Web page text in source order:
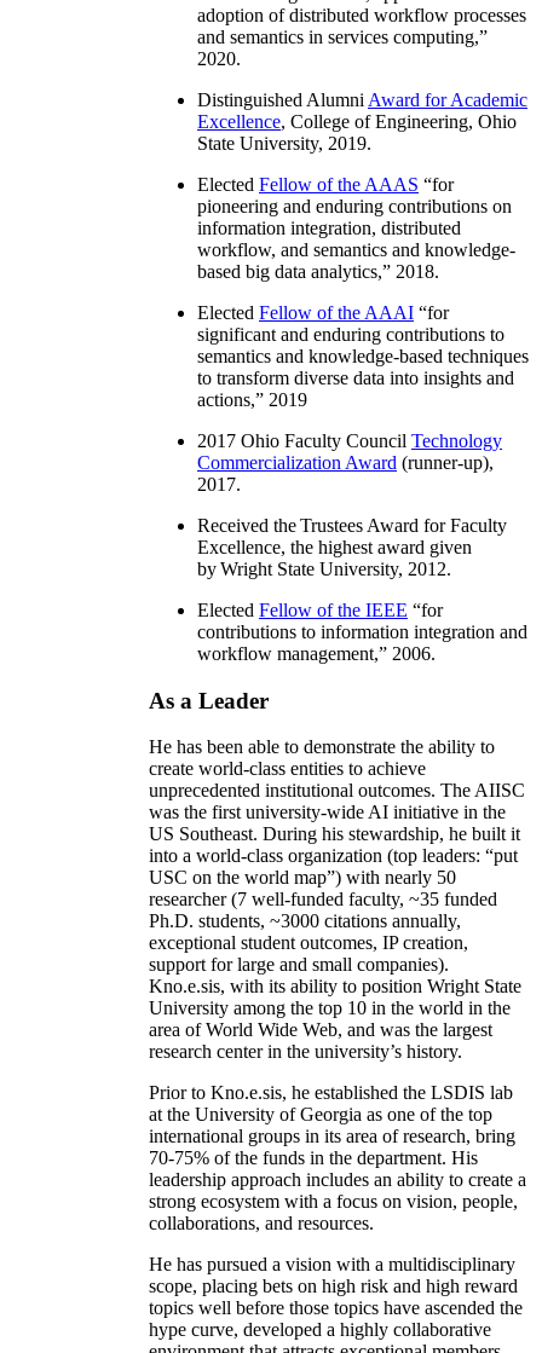
adoption of distributed workflow processes
and semantics in services computing,”
2020.
Distinguished Alumni Award for Academic
Excellence, College of Engineering, Ohio
State University, 2019.
Elected Fellow of the AAAS “for
pioneering and enduring contributions on
information integration, distributed
workflow, and semantics and knowledge-
based big data analytics,” 2018.
Elected Fellow of the AAAI “for
significant and enduring contributions to
semantics and knowledge-based techniques
to transform diverse data into insights and
actions,” 2019
2017 Ohio Faculty Council Technology
Commercialization Award (runner-up),
2017.
Received the Trustees Award for Faculty
Excellence, the highest award given
by Wright State University, 2012.
Elected Fellow of the IEEE “for
contributions to information integration and
workflow management,” 2006.
As a Leader
He has been able to demonstrate the ability to
create world-class entities to achieve
unprecedented institutional outcomes. The AIISC
was the first university-wide AI initiative in the
US Southeast. During his stewardship, he built it
into a world-class organization (top leaders: “put
USC on the world map”) with nearly 50
researcher (7 well-funded faculty, ~35 funded
Ph.D. students, ~3000 citations annually,
exceptional student outcomes, IP creation,
support for large and small companies).
Kno.e.sis, with its ability to position Wright State
University among the top 10 in the world in the
area of World Wide Web, and was the largest
research center in the university’s history.
Prior to Kno.e.sis, he established the LSDIS lab
at the University of Georgia as one of the top
international groups in its area of research, bring
70-75% of the funds in the department. His
leadership approach includes an ability to create a
strong ecosystem with a focus on vision, people,
collaborations, and resources.
He has pursued a vision with a multidisciplinary
scope, placing bets on high risk and high reward
topics well before those topics have ascended the
hype curve, developed a highly collaborative